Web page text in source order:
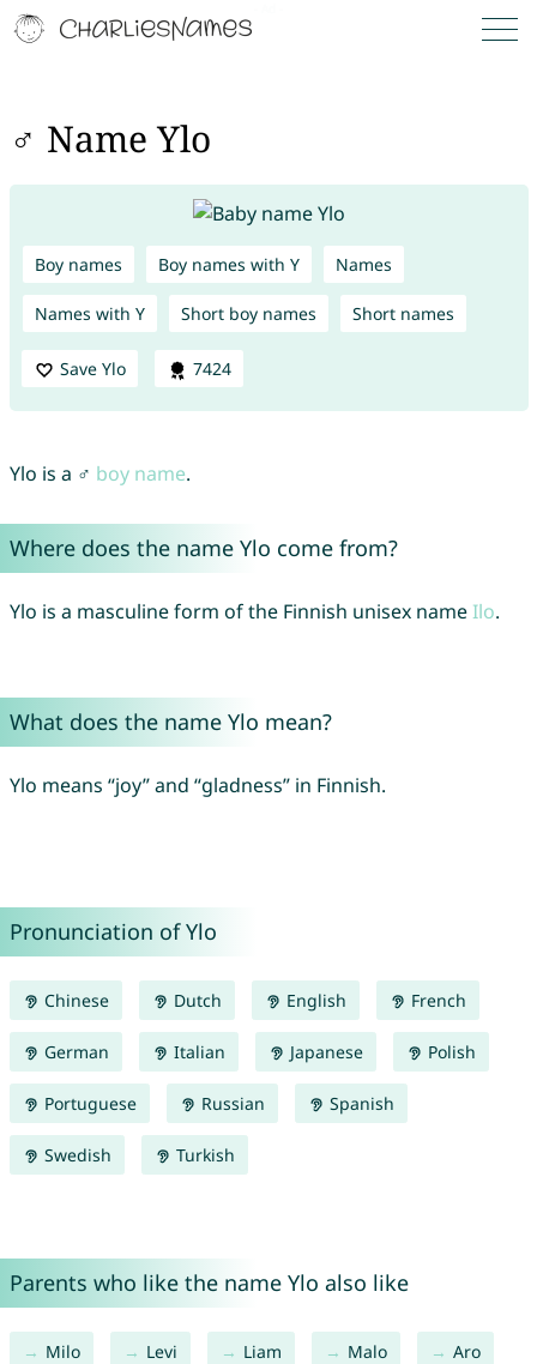
♂ Name Ylo
Boy names Boy names with Y Names
Names with Y Short boy names Short names
Save Ylo 7424
Ylo is a ♂ boy name.
Where does the name Ylo come from?
Ylo is a masculine form of the Finnish unisex nameIlo.
What does the name Ylo mean?
Ylo means “joy” and “gladness” in Finnish.
Pronunciation of Ylo
Chinese Dutch English French
German Italian Japanese Polish
Portuguese Russian Spanish
Swedish Turkish
Parents who like the name Ylo also like
Milo Levi Liam Malo Aro